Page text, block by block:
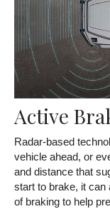
Active
Radar-based
vehicle ahead, or
and distance that
start to brake, it can
of braking to help